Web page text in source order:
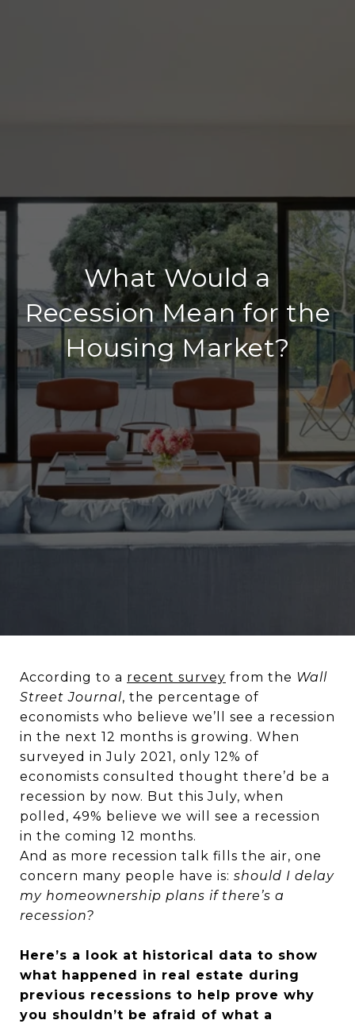
What Would a
Recession Mean for the
Housing Market?
According to a recent survey from the Wall
Street Journal, the percentage of
economists who believe we’ll see a recession
in the next 12 months is growing. When
surveyed in July 2021, only 12% of
economists consulted thought there’d be a
recession by now. But this July, when
polled, 49% believe we will see a recession
in the coming 12 months.
And as more recession talk fills the air, one
concern many people have is: should I delay
my homeownership plans if there’s a
recession?
Here’s a look at historical data to show
what happened in real estate during
previous recessions to help prove why
you shouldn’t be afraid of what a